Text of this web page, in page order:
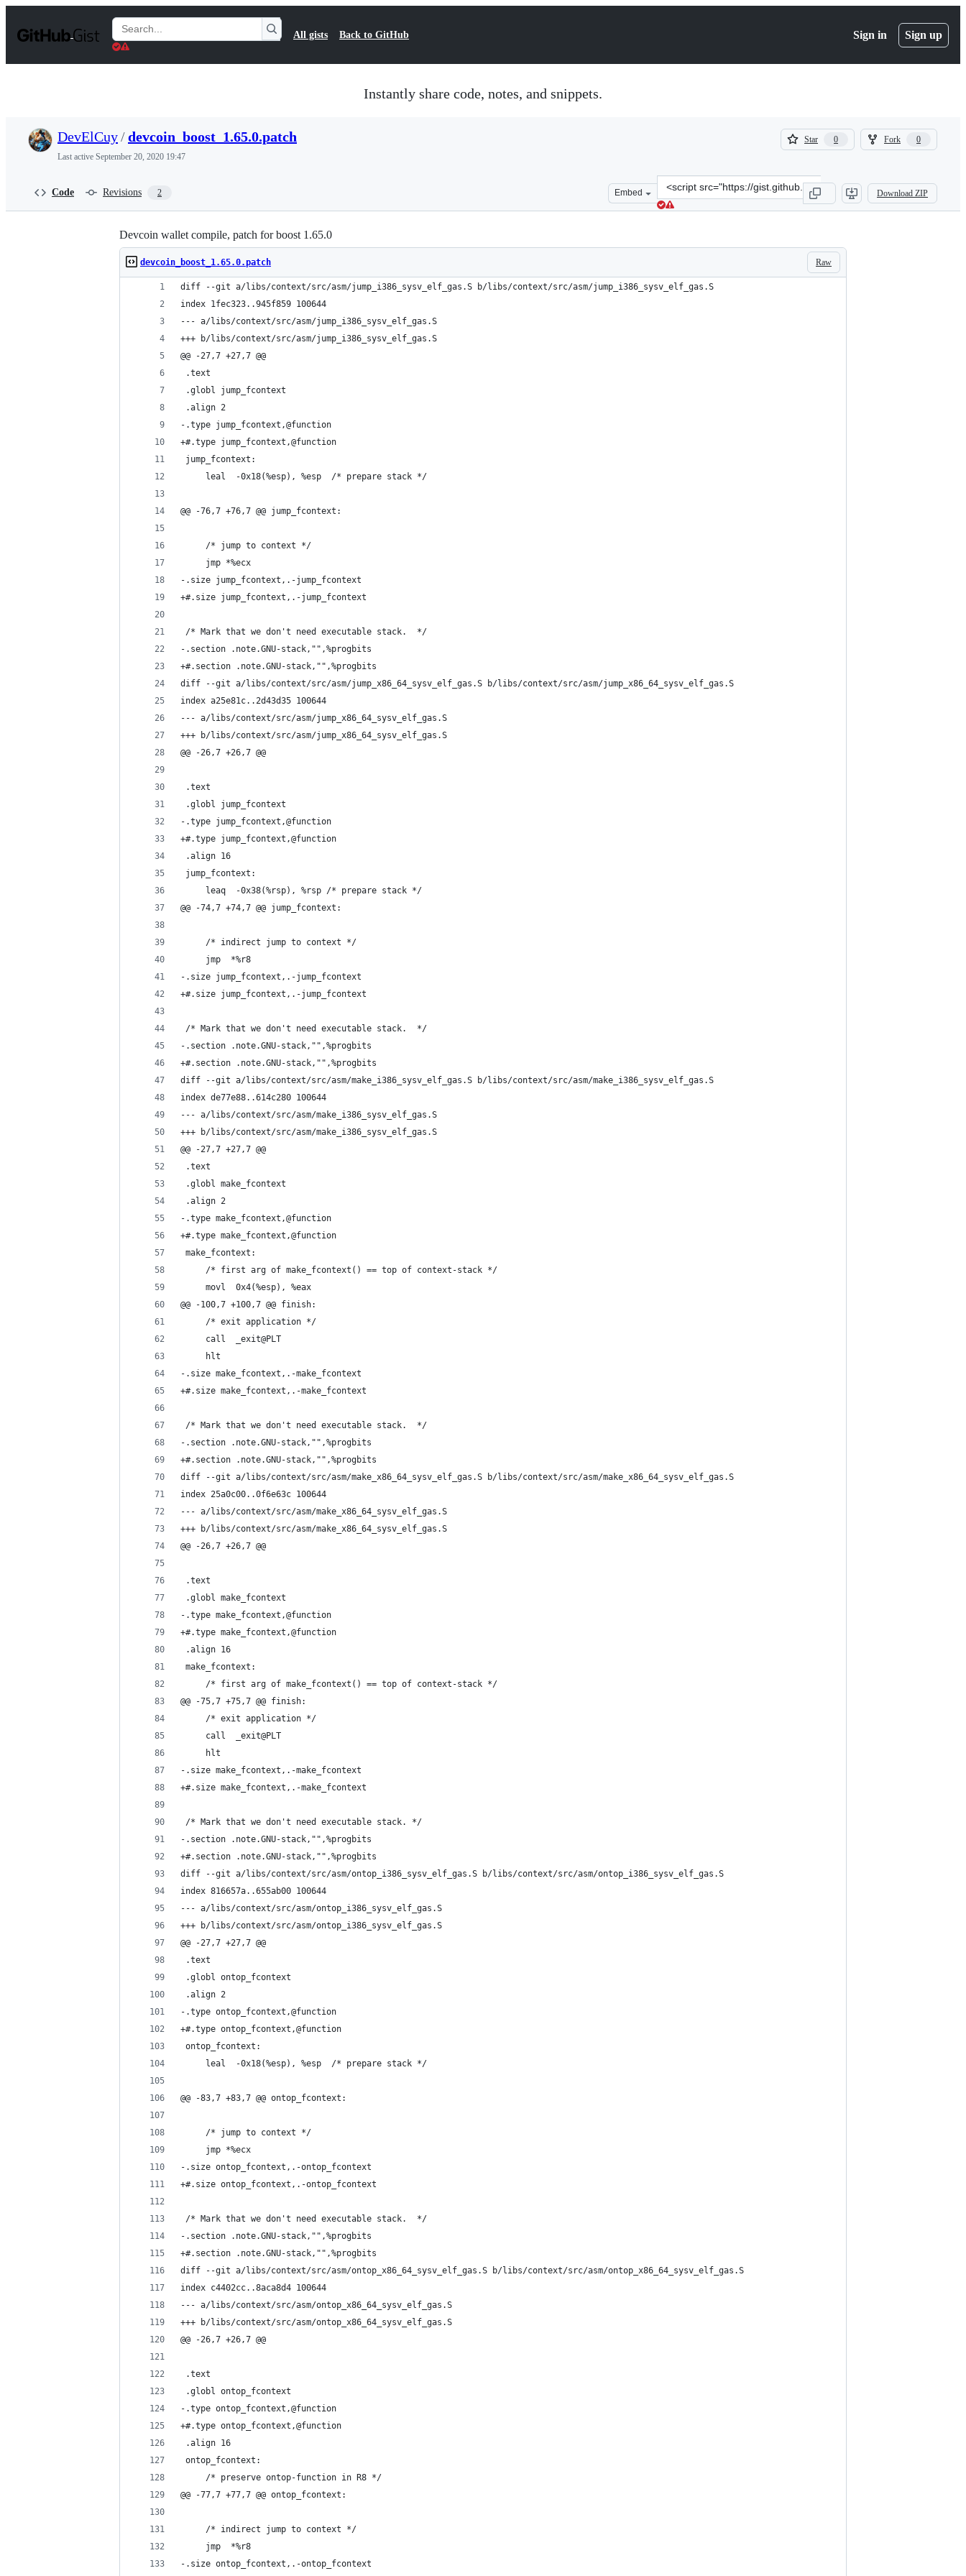
t
Search
Gists
All gists Back to GitHub Sign in Sign up
Instantly share code, notes, and snippets.
DevElCuy/devcoin_boost_1.65.0.patch
Last active September 20, 2020 19:47
Star 0
0
Fork 0
0
Code Revisions 2 Embed
Clone
this
repository
src=&quot;https://gist.github.com/DevElCuy/
Download ZIP
Devcoin wallet compile, patch for boost 1.65.0
Raw
devcoin_boost_1.65.0.patch
diff --git a/libs/context/src/asm/jump_i386_sysv_elf_gas.S b/libs/context/src/asm/jump_i386_sysv_elf_gas.S
index 1fec323..945f859 100644
--- a/libs/context/src/asm/jump_i386_sysv_elf_gas.S
+++ b/libs/context/src/asm/jump_i386_sysv_elf_gas.S
@@ -27,7 +27,7 @@
.text
.globl jump_fcontext
.align 2
-.type jump_fcontext,@function
+#.type jump_fcontext,@function
jump_fcontext:
     leal  -0x18(%esp), %esp  /* prepare stack */
@@ -76,7 +76,7 @@ jump_fcontext:
     /* jump to context */
     jmp *%ecx
-.size jump_fcontext,.-jump_fcontext
+#.size jump_fcontext,.-jump_fcontext
/* Mark that we don't need executable stack.  */
-.section .note.GNU-stack,"",%progbits
+#.section .note.GNU-stack,"",%progbits
diff --git a/libs/context/src/asm/jump_x86_64_sysv_elf_gas.S b/libs/context/src/asm/jump_x86_64_sysv_elf_gas.S
index a25e81c..2d43d35 100644
--- a/libs/context/src/asm/jump_x86_64_sysv_elf_gas.S
+++ b/libs/context/src/asm/jump_x86_64_sysv_elf_gas.S
@@ -26,7 +26,7 @@
.text
.globl jump_fcontext
-.type jump_fcontext,@function
+#.type jump_fcontext,@function
.align 16
jump_fcontext:
     leaq  -0x38(%rsp), %rsp /* prepare stack */
@@ -74,7 +74,7 @@ jump_fcontext:
     /* indirect jump to context */
     jmp  *%r8
-.size jump_fcontext,.-jump_fcontext
+#.size jump_fcontext,.-jump_fcontext
/* Mark that we don't need executable stack.  */
-.section .note.GNU-stack,"",%progbits
+#.section .note.GNU-stack,"",%progbits
diff --git a/libs/context/src/asm/make_i386_sysv_elf_gas.S b/libs/context/src/asm/make_i386_sysv_elf_gas.S
index de77e88..614c280 100644
--- a/libs/context/src/asm/make_i386_sysv_elf_gas.S
+++ b/libs/context/src/asm/make_i386_sysv_elf_gas.S
@@ -27,7 +27,7 @@
.text
.globl make_fcontext
.align 2
-.type make_fcontext,@function
+#.type make_fcontext,@function
make_fcontext:
     /* first arg of make_fcontext() == top of context-stack */
     movl  0x4(%esp), %eax
@@ -100,7 +100,7 @@ finish:
     /* exit application */
     call  _exit@PLT
     hlt
-.size make_fcontext,.-make_fcontext
+#.size make_fcontext,.-make_fcontext
/* Mark that we don't need executable stack.  */
-.section .note.GNU-stack,"",%progbits
+#.section .note.GNU-stack,"",%progbits
diff --git a/libs/context/src/asm/make_x86_64_sysv_elf_gas.S b/libs/context/src/asm/make_x86_64_sysv_elf_gas.S
index 25a0c00..0f6e63c 100644
--- a/libs/context/src/asm/make_x86_64_sysv_elf_gas.S
+++ b/libs/context/src/asm/make_x86_64_sysv_elf_gas.S
@@ -26,7 +26,7 @@
.text
.globl make_fcontext
-.type make_fcontext,@function
+#.type make_fcontext,@function
.align 16
make_fcontext:
     /* first arg of make_fcontext() == top of context-stack */
@@ -75,7 +75,7 @@ finish:
     /* exit application */
     call  _exit@PLT
     hlt
-.size make_fcontext,.-make_fcontext
+#.size make_fcontext,.-make_fcontext
/* Mark that we don't need executable stack. */
-.section .note.GNU-stack,"",%progbits
+#.section .note.GNU-stack,"",%progbits
diff --git a/libs/context/src/asm/ontop_i386_sysv_elf_gas.S b/libs/context/src/asm/ontop_i386_sysv_elf_gas.S
index 816657a..655ab00 100644
--- a/libs/context/src/asm/ontop_i386_sysv_elf_gas.S
+++ b/libs/context/src/asm/ontop_i386_sysv_elf_gas.S
@@ -27,7 +27,7 @@
.text
.globl ontop_fcontext
.align 2
-.type ontop_fcontext,@function
+#.type ontop_fcontext,@function
ontop_fcontext:
     leal  -0x18(%esp), %esp  /* prepare stack */
@@ -83,7 +83,7 @@ ontop_fcontext:
     /* jump to context */
     jmp *%ecx
-.size ontop_fcontext,.-ontop_fcontext
+#.size ontop_fcontext,.-ontop_fcontext
/* Mark that we don't need executable stack.  */
-.section .note.GNU-stack,"",%progbits
+#.section .note.GNU-stack,"",%progbits
diff --git a/libs/context/src/asm/ontop_x86_64_sysv_elf_gas.S b/libs/context/src/asm/ontop_x86_64_sysv_elf_gas.S
index c4402cc..8aca8d4 100644
--- a/libs/context/src/asm/ontop_x86_64_sysv_elf_gas.S
+++ b/libs/context/src/asm/ontop_x86_64_sysv_elf_gas.S
@@ -26,7 +26,7 @@
.text
.globl ontop_fcontext
-.type ontop_fcontext,@function
+#.type ontop_fcontext,@function
.align 16
ontop_fcontext:
     /* preserve ontop-function in R8 */
@@ -77,7 +77,7 @@ ontop_fcontext:
     /* indirect jump to context */
     jmp  *%r8
-.size ontop_fcontext,.-ontop_fcontext